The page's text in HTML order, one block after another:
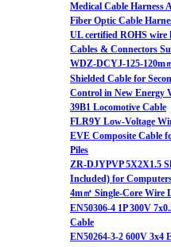
Medical Cable Harness
Fiber Optic Cable
UL certified ROHS wire
Cables & Connectors
WDZ-DCYJ-125-120m
Shielded Cable for
Control in New Energy
39B1 Locomotive Cable
FLR9Y Low-Voltage
EVE Composite Cable
Piles
ZR-DJYPVP 5X2X1.5
Included) for
4m㎡ Single-Core Wire
EN50306-4 1P 300V
Cable
EN50264-3-2 600V 3x4